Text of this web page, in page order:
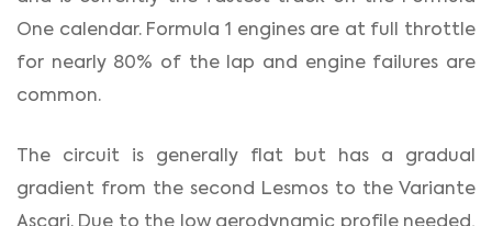
One calendar. Formula 1 engines are at full throttle
for nearly 80% of the lap and engine failures are
common.
The circuit is generally flat but has a gradual
gradient from the second Lesmos to the Variante